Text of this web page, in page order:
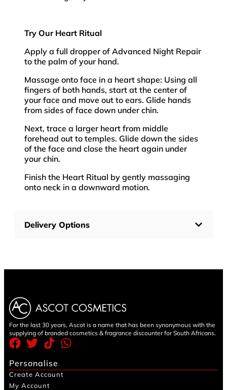
Try Our Heart Ritual
Apply a full dropper of Advanced Night Repair
to the palm of your hand.
Massage onto face in a heart shape: Using all
fingers of both hands, start at the center of
your face and move out to ears. Glide hands
from sides of face down under chin.
Next, trace a larger heart from middle
forehead out to temples. Glide down the sides
of the face and close the heart again under
your chin.
Finish the Heart Ritual by gently massaging
onto neck in a downward motion.
Delivery Options
For the last 30 years, Ascot is a name that has been synonymous with the
supplying of branded cosmetics & fragrance discounter for South Africans.
Personalise
Create Account
My Account